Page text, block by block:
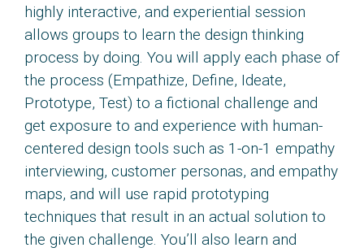
highly interactive, and experiential session
allows groups to learn the design thinking
process by doing. You will apply each phase of
the process (Empathize, Define, Ideate,
Prototype, Test) to a fictional challenge and
get exposure to and experience with human-
centered design tools such as 1-on-1 empathy
interviewing, customer personas, and empathy
maps, and will use rapid prototyping
techniques that result in an actual solution to
the given challenge. You’ll also learn and